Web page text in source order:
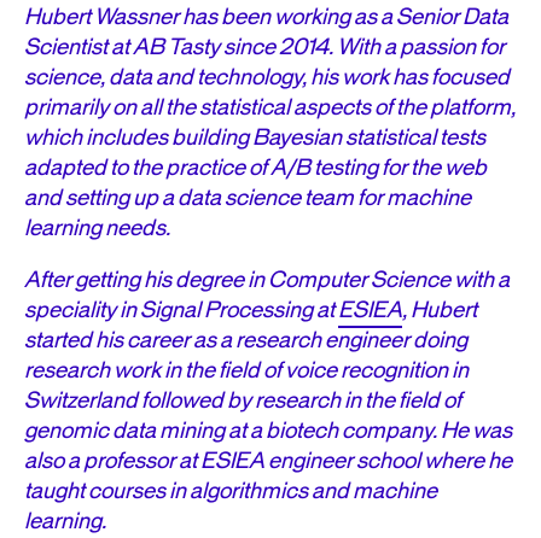
Hubert Wassner has been working as a Senior Data
Scientist at AB Tasty since 2014. With a passion for
science, data and technology, his work has focused
primarily on all the statistical aspects of the platform,
which includes building Bayesian statistical tests
adapted to the practice of A/B testing for the web
and setting up a data science team for machine
learning needs.
After getting his degree in Computer Science with a
speciality in Signal Processing atESIEA, Hubert
started his career as a research engineer doing
research work in the field of voice recognition in
Switzerland followed by research in the field of
genomic data mining at a biotech company. He was
also a professor at ESIEA engineer school where he
taught courses in algorithmics and machine
learning.